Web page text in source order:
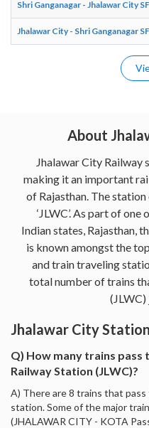
Shri Ganganagar - Jhalawar City
Jhalawar City - Shri Ganganagar
About
Jhalawar City Railway
making it an important
of Rajasthan. The
‘JLWC’. As part of
Indian states, Rajasthan,
is known amongst the
and train traveling
total number of trains
(JLWC)
Jhalawar City
Q) How many trains
Railway Station (JLWC)?
A) There are 8 trains that
station. Some of the major
(JHALAWAR CITY - KOTA